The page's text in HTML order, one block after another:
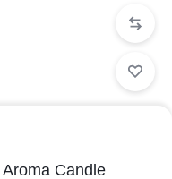
Candle